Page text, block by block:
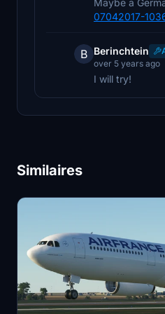
Maybe a
07042017-
B Berinchtein
over 5 years ago
I will try!
Similaires